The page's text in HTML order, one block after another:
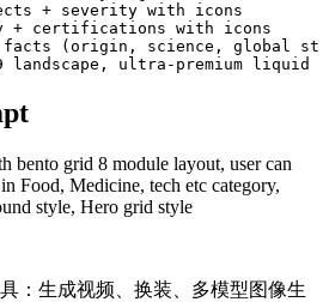
+ severity with icons
+ certifications with icons
3 facts (origin, science, global
landscape, ultra-premium liquid
bento grid 8 module layout, user can
Food, Medicine, tech etc category,
style, Hero grid style
：生成视频、换装、多模型图像生